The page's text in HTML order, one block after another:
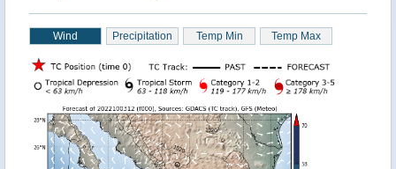
Wind Precipitation Temp Min Temp Max